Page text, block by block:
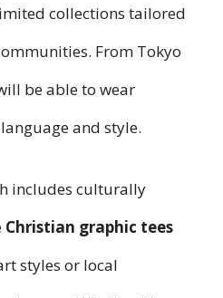
collections tailored
From Tokyo
be able to wear
and style.
includes culturally
Christian graphic tees
styles or local